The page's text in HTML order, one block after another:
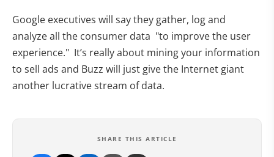
Google executives will say they gather, log and
analyze all the consumer data "to improve the user
experience." It’s really about mining your information
to sell ads and Buzz will just give the Internet giant
another lucrative stream of data.
SHARE THIS ARTICLE